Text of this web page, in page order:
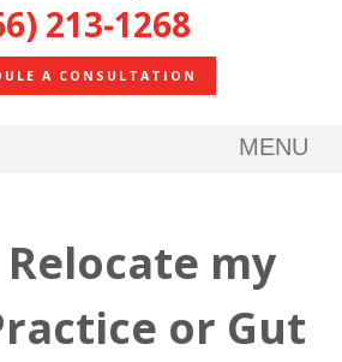
213-1268
A CONSULTATION
MENU
my
or Gut